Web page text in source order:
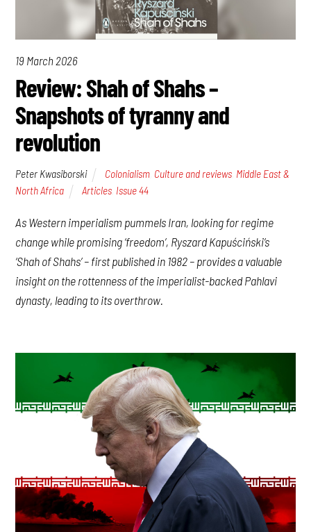
19 March 2026
Review: Shah of Shahs –
Snapshots of tyranny and
revolution
Peter Kwasiborski Colonialism Culture and reviews Middle East &
North Africa
Articles Issue 44
As Western imperialism pummels Iran, looking for regime
change while promising ‘freedom’, Ryszard Kapuściński’s
‘Shah of Shahs’ – first published in 1982 – provides a valuable
insight on the rottenness of the imperialist-backed Pahlavi
dynasty, leading to its overthrow.